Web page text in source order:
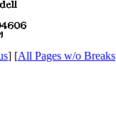
] [All Pages w/o Breaks